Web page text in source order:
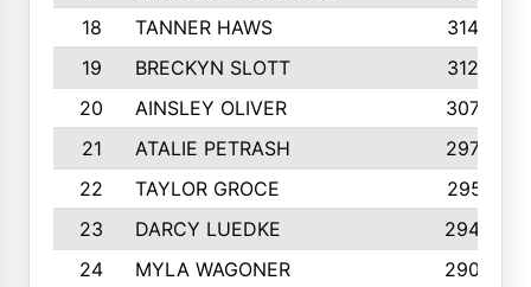
18
TANNER HAWS
3140
19
BRECKYN SLOTT
3120
20
AINSLEY OLIVER
3077
21
ATALIE PETRASH
2972
22
TAYLOR GROCE
2951
23
DARCY LUEDKE
2940
24
MYLA WAGONER
2900